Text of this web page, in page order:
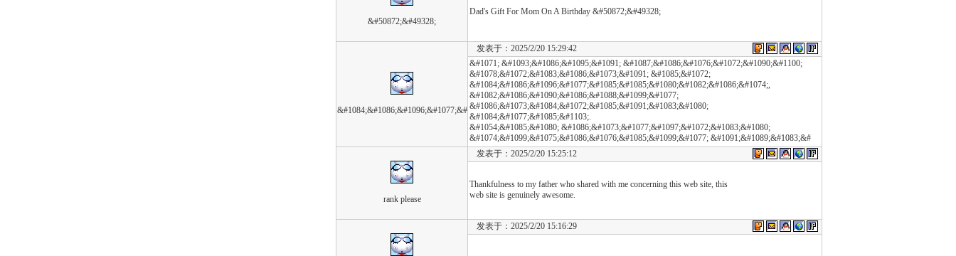
&#50872;&#49328;
Dad's Gift For Mom On A Birthday &#50872;&#49328;
&#1084;&#1086;&#1096;&#1077;&#
发表于：2025/2/20 15:29:42
&#1071; &#1093;&#1086;&#1095;&#1091; &#1087;&#1086;&#1076;&#1072;&#1090;&#1100;
&#1078;&#1072;&#1083;&#1086;&#1073;&#1091; &#1085;&#1072;
&#1084;&#1086;&#1096;&#1077;&#1085;&#1085;&#1080;&#1082;&#1086;&#1074;,
&#1082;&#1086;&#1090;&#1086;&#1088;&#1099;&#1077;
&#1086;&#1073;&#1084;&#1072;&#1085;&#1091;&#1083;&#1080;
&#1084;&#1077;&#1085;&#1103;.
&#1054;&#1085;&#1080; &#1086;&#1073;&#1077;&#1097;&#1072;&#1083;&#1080;
&#1074;&#1099;&#1075;&#1086;&#1076;&#1085;&#1099;&#1077; &#1091;&#1089;&#1083;&#
rank please
发表于：2025/2/20 15:25:12
Thankfulness to my father who shared with me concerning this web site, this
web site is genuinely awesome.
发表于：2025/2/20 15:16:29